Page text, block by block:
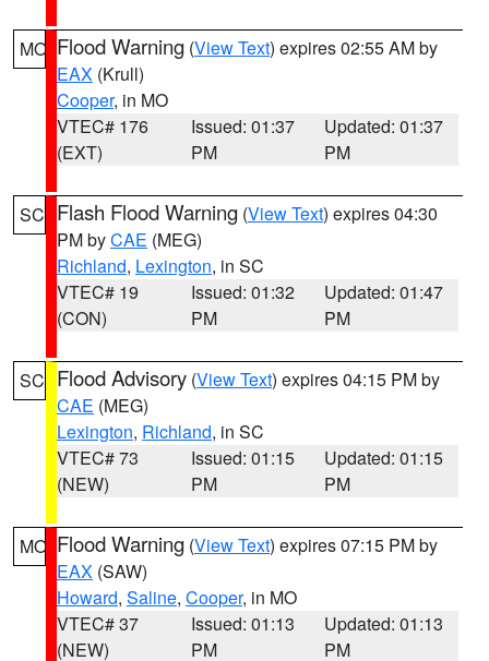
MO Flood Warning (View Text) expires 02:55 AM by
EAX (Krull)
Cooper, in MO
VTEC# 176
(EXT)
Issued: 01:37
PM
Updated: 01:37
PM
SC Flash Flood Warning (View Text) expires 04:30
PM byCAE (MEG)
Richland, Lexington, in SC
VTEC# 19
(CON)
Issued: 01:32
PM
Updated: 01:47
PM
SC Flood Advisory (View Text) expires 04:15 PM by
CAE (MEG)
Lexington, Richland, in SC
VTEC# 73
(NEW)
Issued: 01:15
PM
Updated: 01:15
PM
MO Flood Warning (View Text) expires 07:15 PM by
EAX (SAW)
Howard, Saline, Cooper, in MO
VTEC# 37
(NEW)
Issued: 01:13
PM
Updated: 01:13
PM